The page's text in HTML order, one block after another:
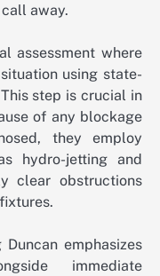
away.
assessment where
using state-
step is crucial in
of any blockage
they employ
hydro-jetting and
clear obstructions
emphasizes
immediate